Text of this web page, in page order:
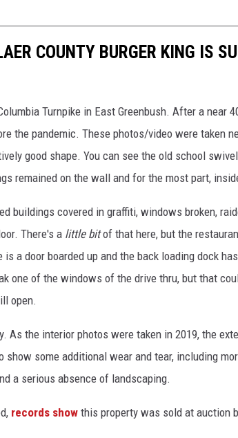
COUNTY BURGER KING IS
Turnpike in East Greenbush. After a near
the pandemic. These photos/video were taken
good shape. You can see the old school
remained on the wall and for the most part,
buildings covered in graffiti, windows broken,
There's a little bitof that here, but the
a door boarded up and the back loading dock
one of the windows of the drive thru, but that
open.
As the interior photos were taken in 2019, the
show some additional wear and tear, including
a serious absence of landscaping.
records show this property was sold at auction